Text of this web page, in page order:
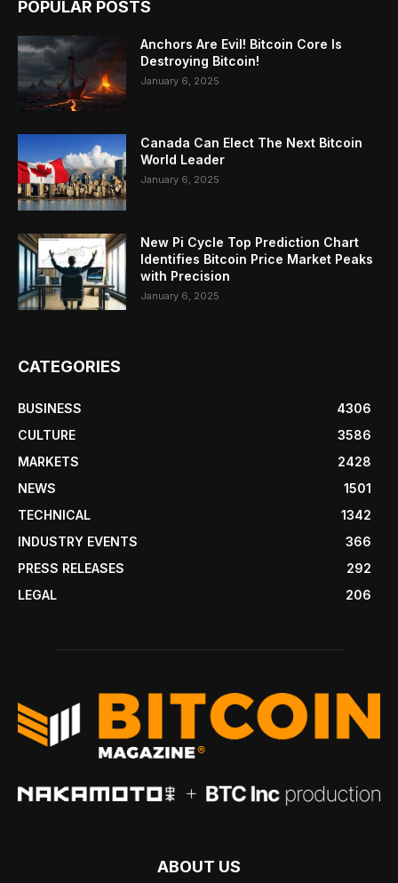
POPULAR POSTS
Anchors Are Evil! Bitcoin Core Is
Destroying Bitcoin!
January 6, 2025
Canada Can Elect The Next Bitcoin
World Leader
January 6, 2025
New Pi Cycle Top Prediction Chart
Identifies Bitcoin Price Market Peaks
with Precision
January 6, 2025
CATEGORIES
BUSINESS
4306
CULTURE
3586
MARKETS
2428
NEWS
1501
TECHNICAL
1342
INDUSTRY EVENTS
366
PRESS RELEASES
292
LEGAL
206
ABOUT US